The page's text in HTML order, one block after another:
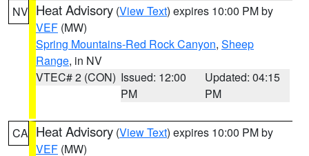
NV Heat Advisory (View Text) expires 10:00 PM by
VEF (MW)
Spring Mountains-Red Rock Canyon, Sheep
Range, in NV
VTEC# 2 (CON) Issued: 12:00
PM
Updated: 04:15
PM
CA Heat Advisory (View Text) expires 10:00 PM by
VEF (MW)